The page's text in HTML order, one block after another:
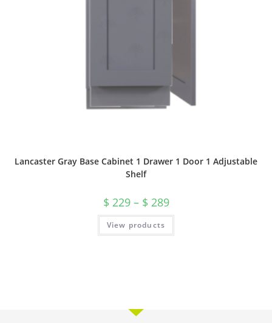
Lancaster Gray Base Cabinet 1 Drawer 1 Door 1 Adjustable
Shelf
$ 229– $ 289
View products